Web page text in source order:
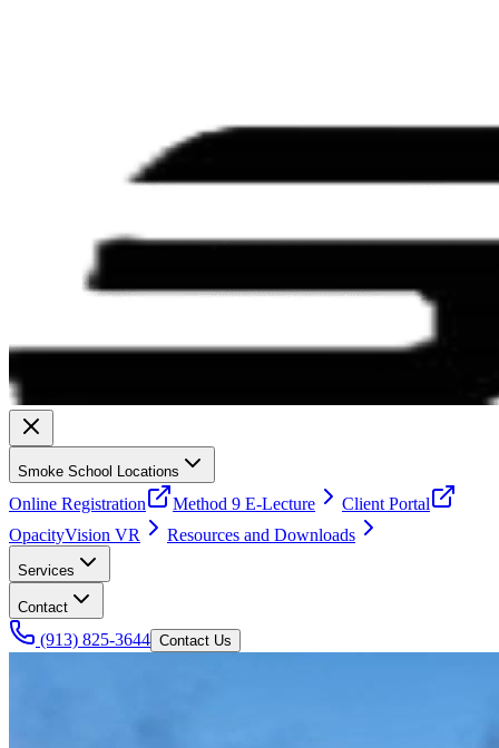
Smoke School Locations
Online Registration Method 9 E-Lecture
Client Portal
OpacityVision VR
Resources and Downloads
Services
Contact
(913) 825-3644 Contact Us